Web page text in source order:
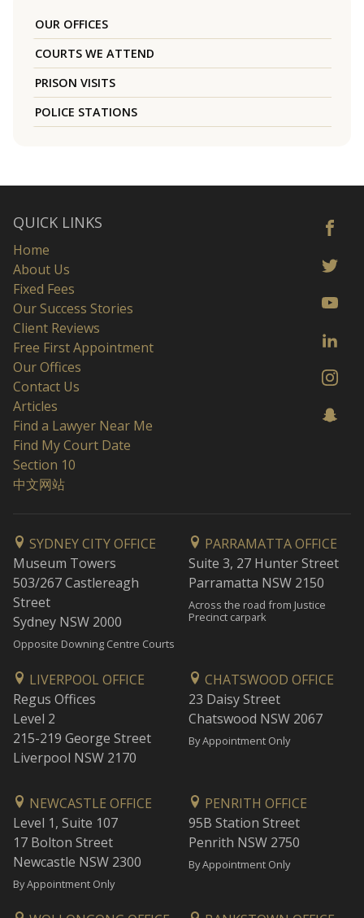
OUR OFFICES
COURTS WE ATTEND
PRISON VISITS
POLICE STATIONS
QUICK LINKS
Home
About Us
Fixed Fees
Our Success Stories
Client Reviews
Free First Appointment
Our Offices
Contact Us
Articles
Find a Lawyer Near Me
Find My Court Date
Section 10
中文网站
SYDNEY CITY OFFICE
Museum Towers
503/267 Castlereagh
Street
Sydney NSW 2000
Opposite Downing Centre Courts
PARRAMATTA OFFICE
Suite 3, 27 Hunter Street
Parramatta NSW 2150
Across the road from Justice
Precinct carpark
LIVERPOOL OFFICE
Regus Offices
Level 2
215-219 George Street
Liverpool NSW 2170
CHATSWOOD OFFICE
23 Daisy Street
Chatswood NSW 2067
By Appointment Only
NEWCASTLE OFFICE
Level 1, Suite 107
17 Bolton Street
Newcastle NSW 2300
By Appointment Only
PENRITH OFFICE
95B Station Street
Penrith NSW 2750
By Appointment Only